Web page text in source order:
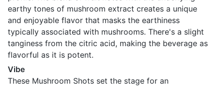
earthy tones of mushroom extract creates a unique
and enjoyable flavor that masks the earthiness
typically associated with mushrooms. There's a slight
tanginess from the citric acid, making the beverage as
flavorful as it is potent.
Vibe
These Mushroom Shots set the stage for an